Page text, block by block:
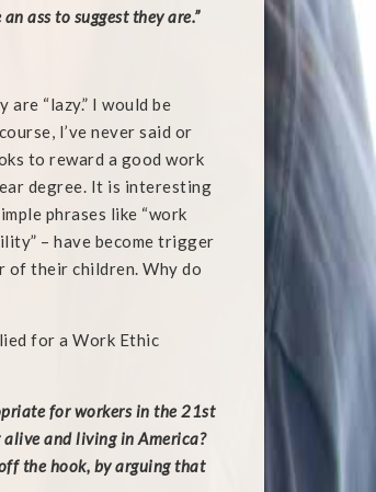
ass to suggest they are.”
“lazy.” I would be
I’ve never said or
to reward a good work
degree. It is interesting
phrases like “work
– have become trigger
of their children. Why do
for a Work Ethic
for workers in the 21st
and living in America?
the hook, by arguing that